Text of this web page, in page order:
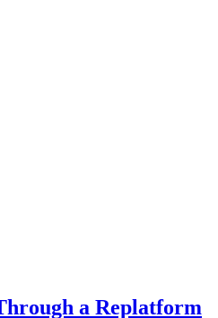
a Replatform